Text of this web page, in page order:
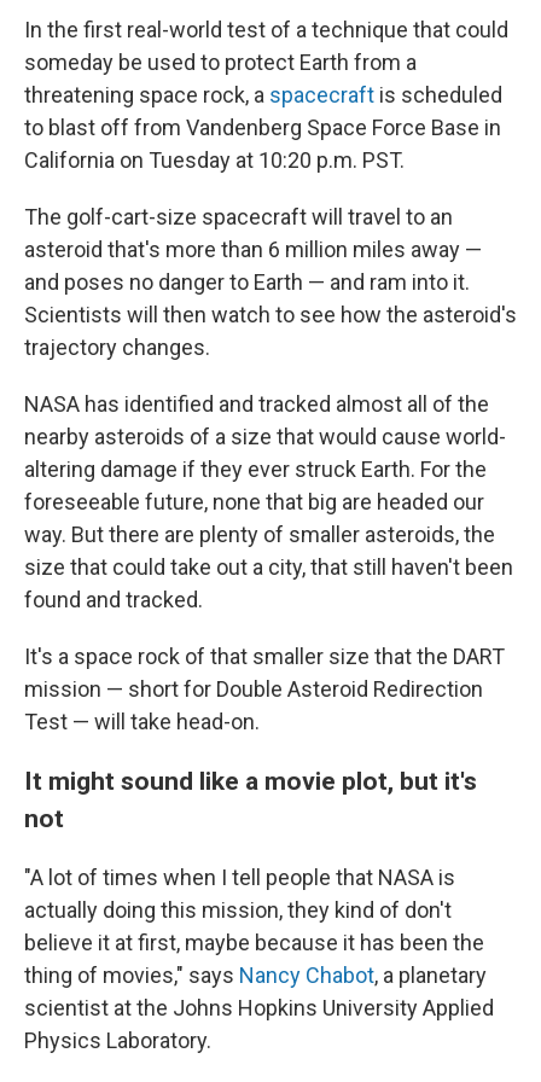
In the first real-world test of a technique that could
someday be used to protect Earth from a
threatening space rock, a spacecraft is scheduled
to blast off from Vandenberg Space Force Base in
California on Tuesday at 10:20 p.m. PST.
The golf-cart-size spacecraft will travel to an
asteroid that's more than 6 million miles away —
and poses no danger to Earth — and ram into it.
Scientists will then watch to see how the asteroid's
trajectory changes.
NASA has identified and tracked almost all of the
nearby asteroids of a size that would cause world-
altering damage if they ever struck Earth. For the
foreseeable future, none that big are headed our
way. But there are plenty of smaller asteroids, the
size that could take out a city, that still haven't been
found and tracked.
It's a space rock of that smaller size that the DART
mission — short for Double Asteroid Redirection
Test — will take head-on.
It might sound like a movie plot, but it's
not
"A lot of times when I tell people that NASA is
actually doing this mission, they kind of don't
believe it at first, maybe because it has been the
thing of movies," says Nancy Chabot, a planetary
scientist at the Johns Hopkins University Applied
Physics Laboratory.